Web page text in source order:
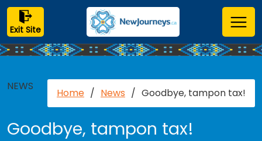
Exit Site
NEWS
Home / News / Goodbye, tampon tax!
Goodbye, tampon tax!